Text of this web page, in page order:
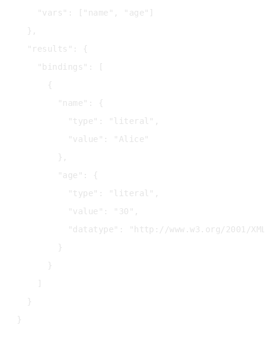
    "vars": ["name", "age"]
  },
  "results": {
    "bindings": [
      {
        "name": {
          "type": "literal",
          "value": "Alice"
        },
        "age": {
          "type": "literal",
          "value": "30",
"datatype": "http://www.w3.org/2001/
        }
      }
    ]
  }